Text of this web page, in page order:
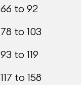
66 to 92
78 to 103
93 to 119
117 to 158